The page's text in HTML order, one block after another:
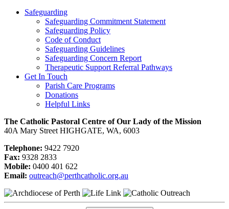
Safeguarding
Safeguarding Commitment Statement
Safeguarding Policy
Code of Conduct
Safeguarding Guidelines
Safeguarding Concern Report
Therapeutic Support Referral Pathways
Get In Touch
Parish Care Programs
Donations
Helpful Links
The Catholic Pastoral Centre of Our Lady of the Mission
40A Mary Street HIGHGATE, WA, 6003
Telephone: 9422 7920
Fax: 9328 2833
Mobile: 0400 401 622
Email: outreach@perthcatholic.org.au